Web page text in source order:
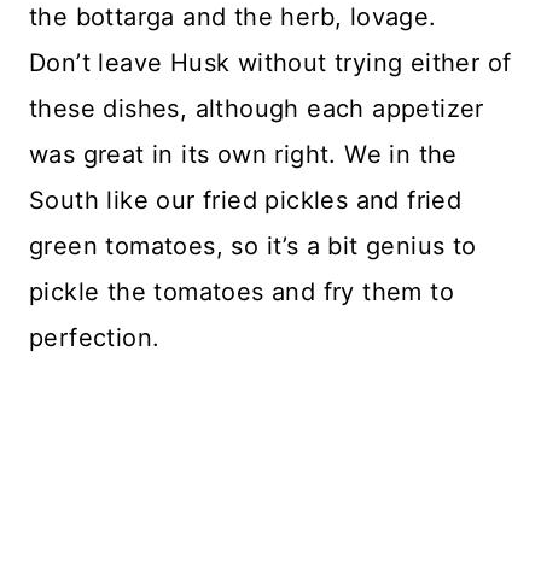
the bottarga and the herb, lovage.
Don’t leave Husk without trying either of
these dishes, although each appetizer
was great in its own right. We in the
South like our fried pickles and fried
green tomatoes, so it’s a bit genius to
pickle the tomatoes and fry them to
perfection.